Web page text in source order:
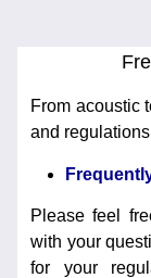
Calibration
News
From acoustic
and
Please feel
with your
for your